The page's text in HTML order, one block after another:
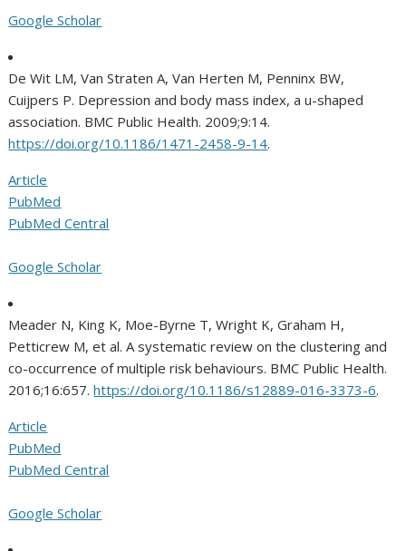
Google Scholar
De Wit LM, Van Straten A, Van Herten M, Penninx BW,
Cuijpers P. Depression and body mass index, a u-shaped
association. BMC Public Health. 2009;9:14.
https://doi.org/10.1186/1471-2458-9-14.
Article
PubMed
PubMed Central
Google Scholar
Meader N, King K, Moe-Byrne T, Wright K, Graham H,
Petticrew M, et al. A systematic review on the clustering and
co-occurrence of multiple risk behaviours. BMC Public Health.
2016;16:657.https://doi.org/10.1186/s12889-016-3373-6.
Article
PubMed
PubMed Central
Google Scholar